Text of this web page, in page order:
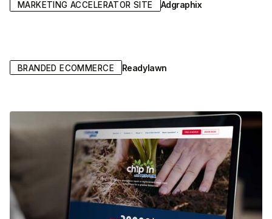
MARKETING ACCELERATOR SITE Adgraphix
BRANDED ECOMMERCE Readylawn